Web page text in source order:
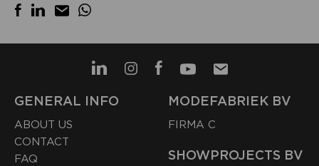
GENERAL INFO
ABOUT US
CONTACT
FAQ
MODEFABRIEK BV
FIRMA C
SHOWPROJECTS BV